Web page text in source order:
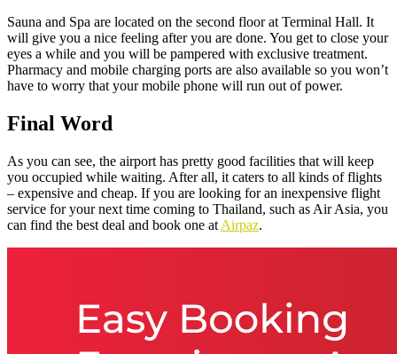
Sauna and Spa are located on the second floor at Terminal Hall. It
will give you a nice feeling after you are done. You get to close your
eyes a while and you will be pampered with exclusive treatment.
Pharmacy and mobile charging ports are also available so you won’t
have to worry that your mobile phone will run out of power.
Final Word
As you can see, the airport has pretty good facilities that will keep
you occupied while waiting. After all, it caters to all kinds of flights
– expensive and cheap. If you are looking for an inexpensive flight
service for your next time coming to Thailand, such as Air Asia, you
can find the best deal and book one at Airpaz.